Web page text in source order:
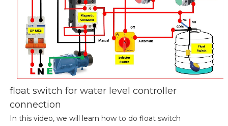
float switch for water level controller
connection
In this video, we will learn how to do float switch